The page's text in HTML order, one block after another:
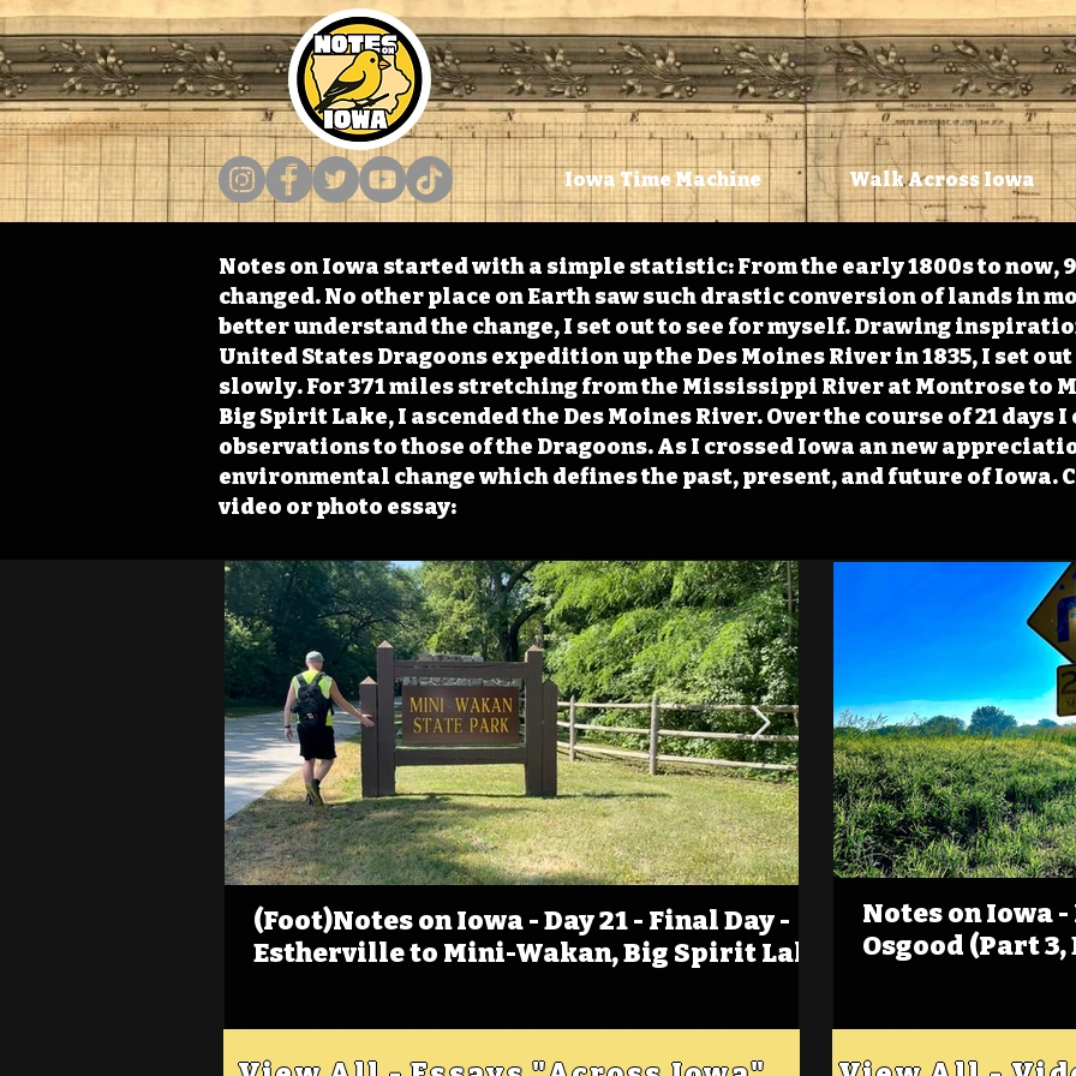
Iowa Time Machine Walk Across Iowa
Notes on Iowa started with a simple statistic: From the early 1800s to now,
changed. No other place on Earth saw such drastic conversion of lands in
better understand the change, I set out to see for myself. Drawing
United States Dragoons expedition up the Des Moines River in 1835, I set
slowly. For 371 miles stretching from the Mississippi River at Montrose to
Big Spirit Lake, I ascended the Des Moines River. Over the course of 21 days
observations to those of the Dragoons. As I crossed Iowa an new
environmental change which defines the past, present, and future of Iowa.
video or photo essay:
(Foot)Notes on Iowa - Day 21 - Final Day -
Estherville to Mini-Wakan, Big Spirit Lake
(Foot)Notes on
Estherville
Notes on Iowa
Osgood (Part 3,